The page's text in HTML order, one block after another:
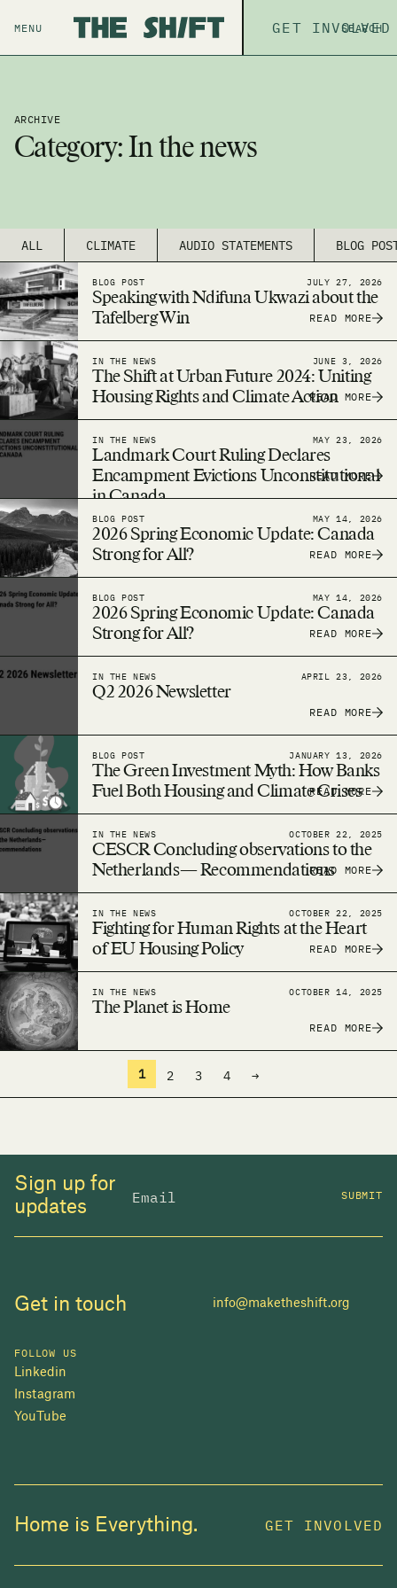
MENU ABOUT THE
GET INVOLVED
SEARCH
ARCHIVE
Category: In the news
ALL CLIMATE AUDIO STATEMENTS BLOG
BLOG POST JULY 27, 2026
Speaking with Ndifuna Ukwazi about the
Tafelberg Win
READ MORE
IN THE NEWS JUNE 3, 2026
The Shift at Urban Future 2024: Uniting
Housing Rights and Climate ActionREAD MORE
IN THE NEWS MAY 23, 2026
Landmark Court Ruling Declares
Encampment Evictions Unconstitutional
in Canada
READ MORE
BLOG POST MAY 14, 2026
2026 Spring Economic Update: Canada
Strong for All?
READ MORE
BLOG POST MAY 14, 2026
2026 Spring Economic Update: Canada
Strong for All?
READ MORE
IN THE NEWS APRIL 23, 2026
Q2 2026 Newsletter
READ MORE
BLOG POST JANUARY 13, 2026
The Green Investment Myth: How Banks
Fuel Both Housing and Climate Crises
READ MORE
IN THE NEWS OCTOBER 22, 2025
CESCR Concluding observations to the
Netherlands— RecommendationsREAD MORE
IN THE NEWS OCTOBER 22, 2025
Fighting for Human Rights at the Heart
of EU Housing Policy
READ MORE
IN THE NEWS OCTOBER 14, 2025
The Planet is Home
READ MORE
1 2 3 4 →
Sign up for
updates
SUBMIT
Get in touch info@maketheshift.org
FOLLOW US
Linkedin
Instagram
YouTube
Home is Everything. GET INVOLVED
In 2025, investors made billions from housing